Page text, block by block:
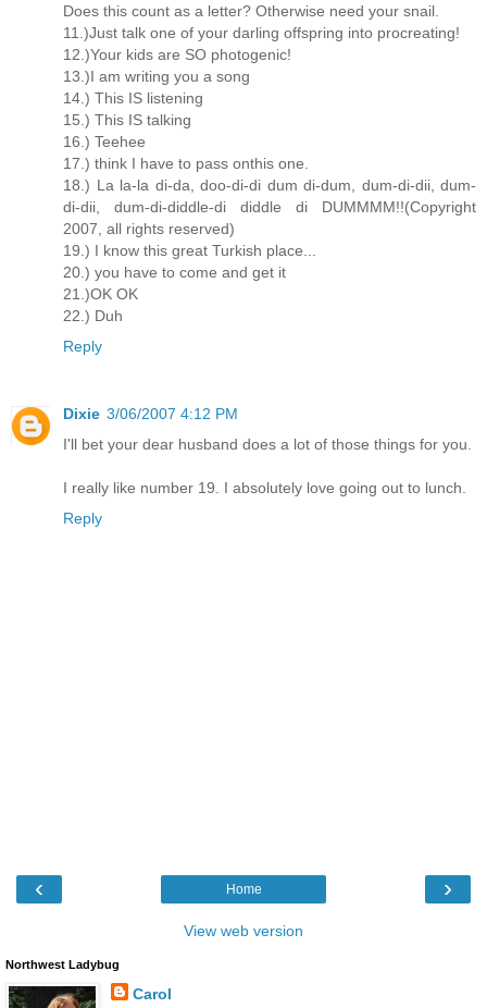
Does this count as a letter? Otherwise need your snail.
11.)Just talk one of your darling offspring into procreating!
12.)Your kids are SO photogenic!
13.)I am writing you a song
14.) This IS listening
15.) This IS talking
16.) Teehee
17.) think I have to pass onthis one.
18.) La la-la di-da, doo-di-di dum di-dum, dum-di-dii, dum-
di-dii, dum-di-diddle-di diddle di DUMMMM!!(Copyright
2007, all rights reserved)
19.) I know this great Turkish place...
20.) you have to come and get it
21.)OK OK
22.) Duh
Reply
Dixie 3/06/2007 4:12 PM
I'll bet your dear husband does a lot of those things for you.
I really like number 19. I absolutely love going out to lunch.
Reply
‹ ›
Home
View web version
Northwest Ladybug
Carol